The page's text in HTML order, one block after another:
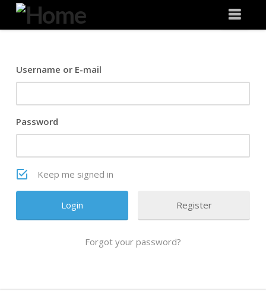
Degeneration
Username or E-mail
Password
Keep me signed in
Register
Forgot your password?